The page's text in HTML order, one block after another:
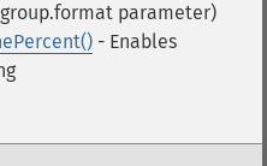
parameter)
- Enables